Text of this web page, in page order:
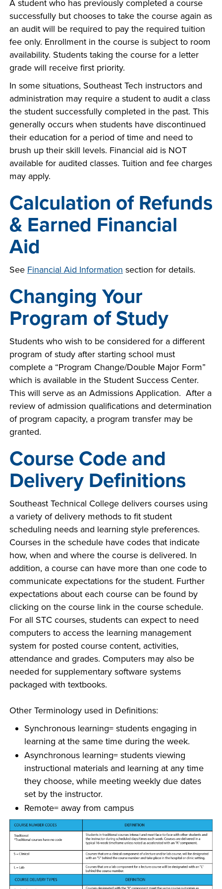
A student who has previously completed a course
successfully but chooses to take the course again as
an audit will be required to pay the required tuition
fee only. Enrollment in the course is subject to room
availability. Students taking the course for a letter
grade will receive first priority.
In some situations, Southeast Tech instructors and
administration may require a student to audit a class
the student successfully completed in the past. This
generally occurs when students have discontinued
their education for a period of time and need to
brush up their skill levels. Financial aid is NOT
available for audited classes. Tuition and fee charges
may apply.
Calculation of Refunds
& Earned Financial
Aid
See Financial Aid Information section for details.
Changing Your
Program of Study
Students who wish to be considered for a different
program of study after starting school must
complete a “Program Change/Double Major Form”
which is available in the Student Success Center.
This will serve as an Admissions Application. After a
review of admission qualifications and determination
of program capacity, a program transfer may be
granted.
Course Code and
Delivery Definitions
Southeast Technical College delivers courses using
a variety of delivery methods to fit student
scheduling needs and learning style preferences.
Courses in the schedule have codes that indicate
how, when and where the course is delivered. In
addition, a course can have more than one code to
communicate expectations for the student. Further
expectations about each course can be found by
clicking on the course link in the course schedule.
For all STC courses, students can expect to need
computers to access the learning management
system for posted course content, activities,
attendance and grades. Computers may also be
needed for supplementary software systems
packaged with textbooks.
Other Terminology used in Definitions:
Synchronous learning= students engaging in
learning at the same time during the week.
Asynchronous learning= students viewing
instructional materials and learning at any time
they choose, while meeting weekly due dates
set by the instructor.
Remote= away from campus